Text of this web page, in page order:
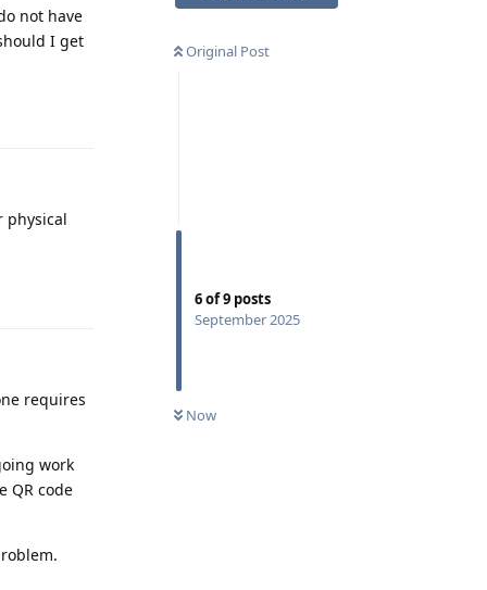
Original Post
6of9 posts
September 2025
Now
not have
I get
physical
requires
work
QR code